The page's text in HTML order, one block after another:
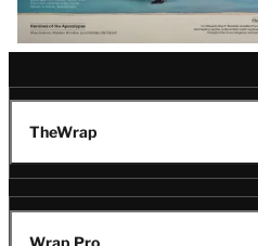
TheWrap
Wrap Pro